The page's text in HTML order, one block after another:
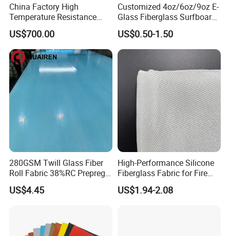
China Factory High
Temperature Resistance
Silica Insulation Fiberglass
Blanket Mat
US$700.00
Customized 4oz/6oz/9oz E-
Glass Fiberglass Surfboard
Cloth for Yacht
Manufacturer/Sailboard
US$0.50-1.50
280GSM Twill Glass Fiber
Roll Fabric 38%RC Prepreg
for Sporting Goods
US$4.45
High-Performance Silicone
Fiberglass Fabric for Fire
Safety Applications
US$1.94-2.08